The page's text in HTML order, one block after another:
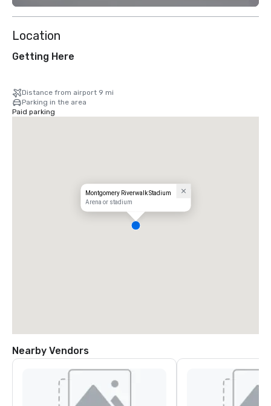
Location
Getting Here
Distance from airport 9 mi
Parking in the area
Paid parking
Montgomery Riverwalk Stadium
Arena or stadium
Nearby Vendors